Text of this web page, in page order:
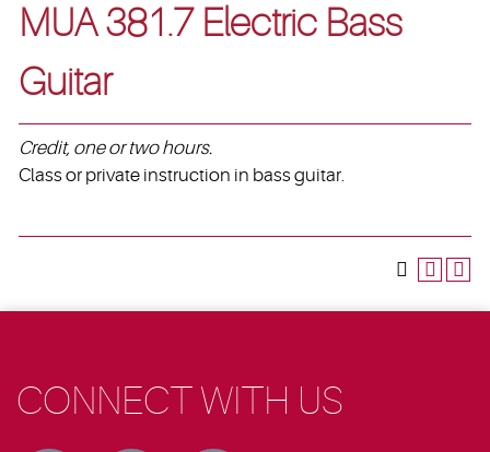
MUA 381.7 Electric Bass
Guitar
Credit, one or two hours.
Class or private instruction in bass guitar.
CONNECT WITH US